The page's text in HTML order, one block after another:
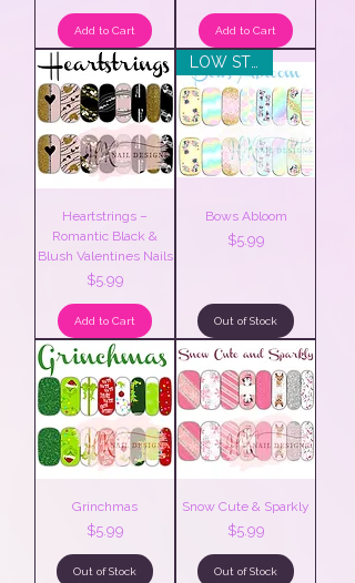
Add to Cart Add to Cart
Heartstrings –
Romantic Black &
Blush Valentines Nails
Price
$5.99
Add to Cart
LOW STOCK
Bows Abloom
Price
$5.99
Out of Stock
Grinchmas
Price
$5.99
Out of Stock
Snow Cute & Sparkly
Price
$5.99
Out of Stock